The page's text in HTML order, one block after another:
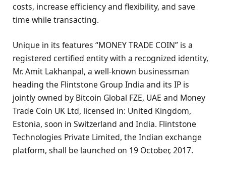
costs, increase efficiency and flexibility, and save
time while transacting.
Unique in its features “MONEY TRADE COIN” is a
registered certified entity with a recognized identity,
Mr. Amit Lakhanpal, a well-known businessman
heading the Flintstone Group India and its IP is
jointly owned by Bitcoin Global FZE, UAE and Money
Trade Coin UK Ltd, licensed in: United Kingdom,
Estonia, soon in Switzerland and India. Flintstone
Technologies Private Limited, the Indian exchange
platform, shall be launched on 19 October, 2017.